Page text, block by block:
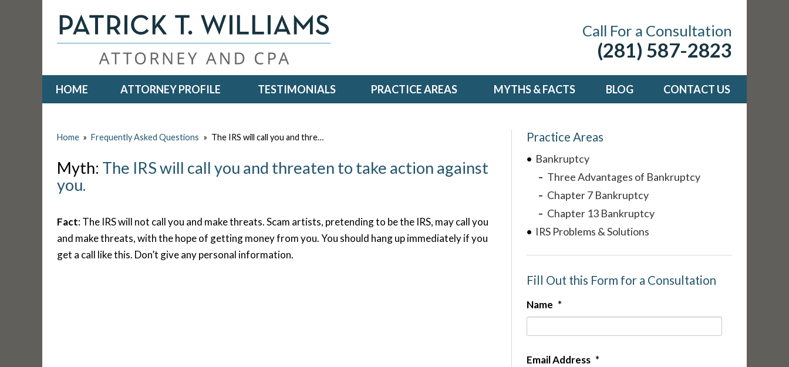
Call For a Consultation
(281) 587-2823
HOME ATTORNEY PROFILE TESTIMONIALS PRACTICE AREAS MYTHS & FACTS BLOG CONTACT US
Home » Frequently Asked Questions » The IRS will call you and thre…
Myth: The IRS will call you and threaten to take action against
you.
Fact: The IRS will not call you and make threats. Scam artists, pretending to be the IRS, may call you
and make threats, with the hope of getting money from you. You should hang up immediately if you
get a call like this. Don’t give any personal information.
Practice Areas
Bankruptcy
Three Advantages of Bankruptcy
Chapter 7 Bankruptcy
Chapter 13 Bankruptcy
IRS Problems & Solutions
Fill Out this Form for a Consultation
Name *
Email Address *